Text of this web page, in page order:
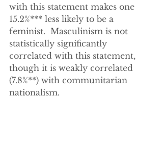
with this statement makes one
15.2%*** less likely to be a
feminist.  Masculinism is not
statistically significantly
correlated with this statement,
though it is weakly correlated
(7.8%**) with communitarian
nationalism.